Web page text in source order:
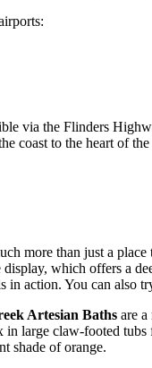
via the Flinders
coast to the heart of
more than just a
which offers a
in action. You can
Artesian Baths are
in large claw-footed
shade of orange.